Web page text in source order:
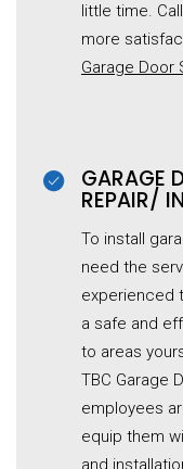
little time.
more
Garage Door
GARAGE
REPAIR/
To install
need the
experienced
a safe and
to areas
TBC Garage
employees
equip them